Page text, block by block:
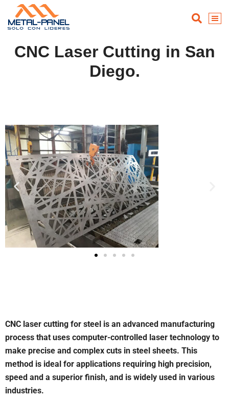
CNC Laser Cutting in San
Diego.
CNC laser cutting for steel is an advanced manufacturing
process that uses computer-controlled laser technology to
make precise and complex cuts in steel sheets. This
method is ideal for applications requiring high precision,
speed and a superior finish, and is widely used in various
industries.